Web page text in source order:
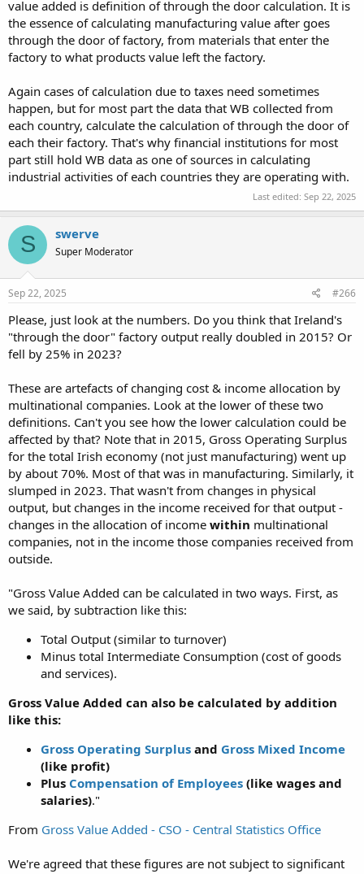
value added is definition of through the door calculation. It is
the essence of calculating manufacturing value after goes
through the door of factory, from materials that enter the
factory to what products value left the factory.
Again cases of calculation due to taxes need sometimes
happen, but for most part the data that WB collected from
each country, calculate the calculation of through the door of
each their factory. That's why financial institutions for most
part still hold WB data as one of sources in calculating
industrial activities of each countries they are operating with.
Last edited: Sep 22, 2025
S swerve
Super Moderator
Sep 22, 2025 #266
Please, just look at the numbers. Do you think that Ireland's
"through the door" factory output really doubled in 2015? Or
fell by 25% in 2023?
These are artefacts of changing cost & income allocation by
multinational companies. Look at the lower of these two
definitions. Can't you see how the lower calculation could be
affected by that? Note that in 2015, Gross Operating Surplus
for the total Irish economy (not just manufacturing) went up
by about 70%. Most of that was in manufacturing. Similarly, it
slumped in 2023. That wasn't from changes in physical
output, but changes in the income received for that output -
changes in the allocation of income within multinational
companies, not in the income those companies received from
outside.
"Gross Value Added can be calculated in two ways. First, as
we said, by subtraction like this:
Total Output (similar to turnover)
Minus total Intermediate Consumption (cost of goods
and services).
Gross Value Added can also be calculated by addition
like this:
Gross Operating Surplus and Gross Mixed Income
(like profit)
Plus Compensation of Employees (like wages and
salaries)."
From Gross Value Added - CSO - Central Statistics Office
We're agreed that these figures are not subject to significant